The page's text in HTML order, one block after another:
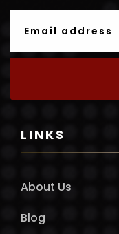
LINKS
About Us
Blog